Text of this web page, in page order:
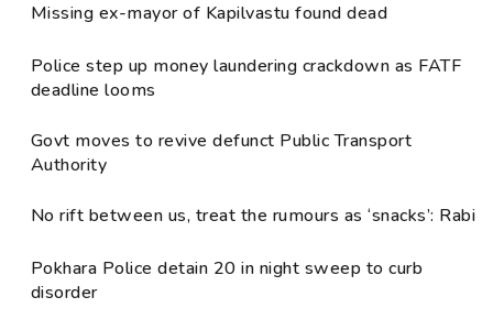
Missing ex-mayor of Kapilvastu found dead
Police step up money laundering crackdown as FATF
deadline looms
Govt moves to revive defunct Public Transport
Authority
No rift between us, treat the rumours as ‘snacks’: Rabi
Pokhara Police detain 20 in night sweep to curb
disorder